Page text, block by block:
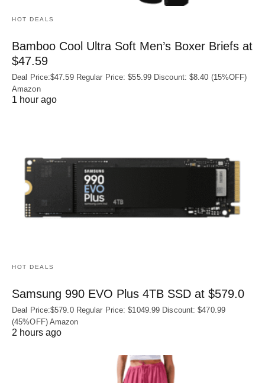
HOT DEALS
Bamboo Cool Ultra Soft Men’s Boxer Briefs at
$47.59
Deal Price:$47.59 Regular Price: $55.99 Discount: $8.40 (15%OFF)
Amazon
1 hour ago
HOT DEALS
Samsung 990 EVO Plus 4TB SSD at $579.0
Deal Price:$579.0 Regular Price: $1049.99 Discount: $470.99
(45%OFF) Amazon
2 hours ago